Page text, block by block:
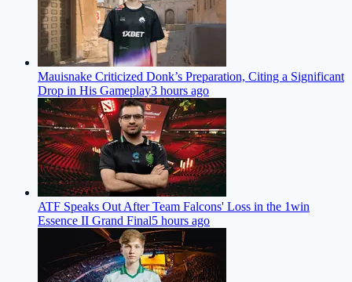
Mauisnake Criticized Donk’s Preparation, Citing a Significant
Drop in His Gameplay3 hours ago
ATF Speaks Out After Team Falcons' Loss in the 1win
Essence II Grand Final5 hours ago